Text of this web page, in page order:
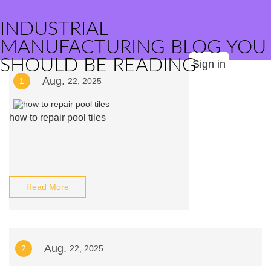
INDUSTRIAL
MANUFACTURING BLOG YOU
SHOULD BE READINGSign in
1 Aug. 22, 2025
how to repair pool tiles
Read More
2 Aug. 22, 2025